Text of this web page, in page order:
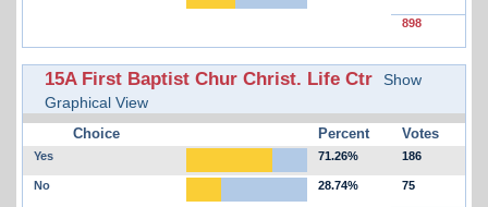
898
15A First Baptist Chur Christ. Life Ctr
Show
Graphical View
Choice Percent Votes
Yes 71.26% 186
No 28.74% 75